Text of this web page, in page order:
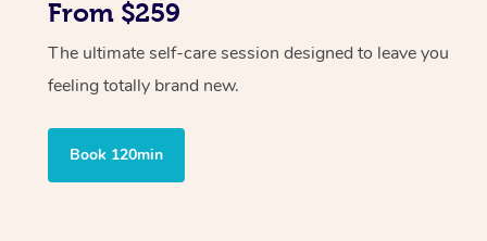
From $259
The ultimate self-care session designed to leave you
feeling totally brand new.
Book 120min